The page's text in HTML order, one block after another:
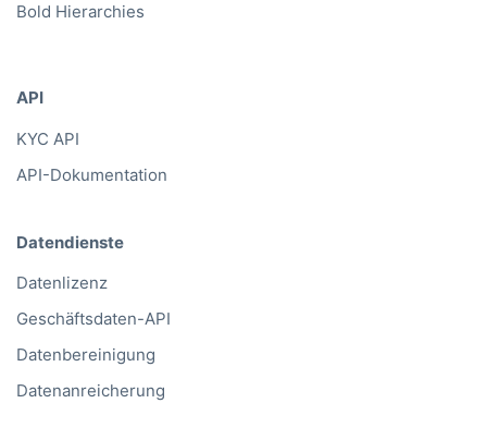
Bold Hierarchies
API
KYC API
API-Dokumentation
Datendienste
Datenlizenz
Geschäftsdaten-API
Datenbereinigung
Datenanreicherung